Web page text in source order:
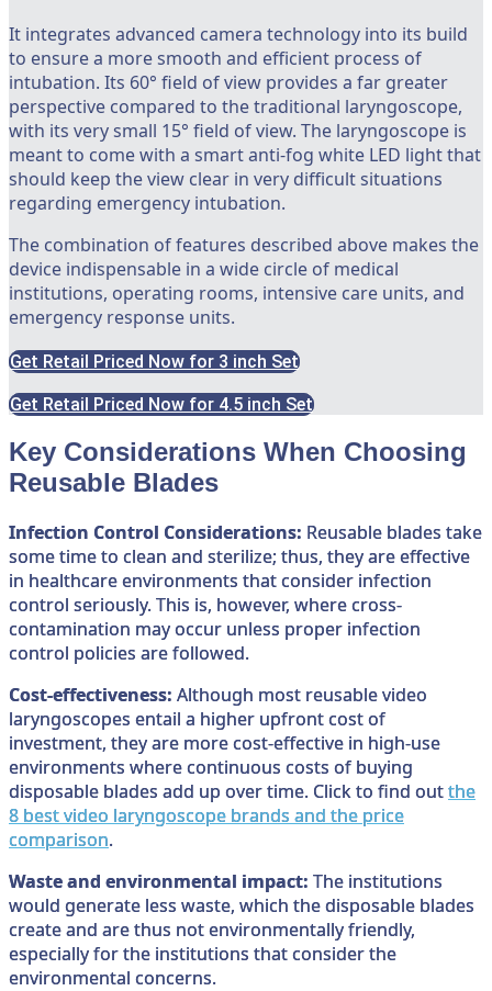
It integrates advanced camera technology into its build
to ensure a more smooth and efficient process of
intubation. Its 60° field of view provides a far greater
perspective compared to the traditional laryngoscope,
with its very small 15° field of view. The laryngoscope is
meant to come with a smart anti-fog white LED light that
should keep the view clear in very difficult situations
regarding emergency intubation.
The combination of features described above makes the
device indispensable in a wide circle of medical
institutions, operating rooms, intensive care units, and
emergency response units.
Get Retail Priced Now for 3 inch Set
Get Retail Priced Now for 4.5 inch Set
Key Considerations When Choosing
Reusable Blades
Infection Control Considerations: Reusable blades take
some time to clean and sterilize; thus, they are effective
in healthcare environments that consider infection
control seriously. This is, however, where cross-
contamination may occur unless proper infection
control policies are followed.
Cost-effectiveness: Although most reusable video
laryngoscopes entail a higher upfront cost of
investment, they are more cost-effective in high-use
environments where continuous costs of buying
disposable blades add up over time. Click to find outthe
8 best video laryngoscope brands and the price
comparison.
Waste and environmental impact: The institutions
would generate less waste, which the disposable blades
create and are thus not environmentally friendly,
especially for the institutions that consider the
environmental concerns.